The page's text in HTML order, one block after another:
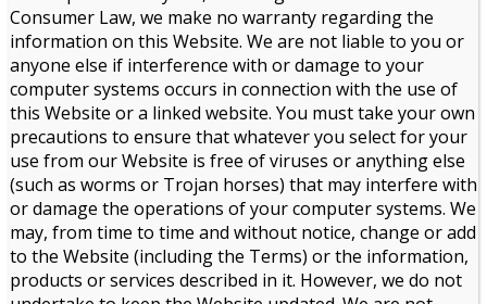
Consumer Law, we make no warranty regarding the
information on this Website. We are not liable to you or
anyone else if interference with or damage to your
computer systems occurs in connection with the use of
this Website or a linked website. You must take your own
precautions to ensure that whatever you select for your
use from our Website is free of viruses or anything else
(such as worms or Trojan horses) that may interfere with
or damage the operations of your computer systems. We
may, from time to time and without notice, change or add
to the Website (including the Terms) or the information,
products or services described in it. However, we do not